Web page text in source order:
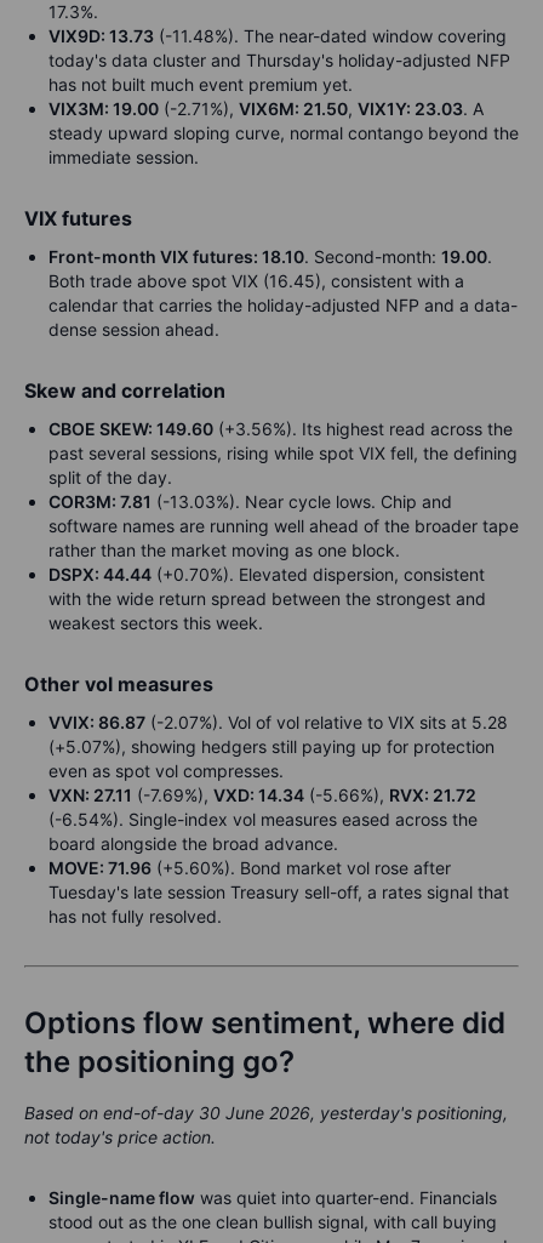
17.3%.
VIX9D: 13.73 (-11.48%). The near-dated window covering
today's data cluster and Thursday's holiday-adjusted NFP
has not built much event premium yet.
VIX3M: 19.00 (-2.71%), VIX6M: 21.50, VIX1Y: 23.03. A
steady upward sloping curve, normal contango beyond the
immediate session.
VIX futures
Front-month VIX futures: 18.10. Second-month: 19.00.
Both trade above spot VIX (16.45), consistent with a
calendar that carries the holiday-adjusted NFP and a data-
dense session ahead.
Skew and correlation
CBOE SKEW: 149.60 (+3.56%). Its highest read across the
past several sessions, rising while spot VIX fell, the defining
split of the day.
COR3M: 7.81 (-13.03%). Near cycle lows. Chip and
software names are running well ahead of the broader tape
rather than the market moving as one block.
DSPX: 44.44 (+0.70%). Elevated dispersion, consistent
with the wide return spread between the strongest and
weakest sectors this week.
Other vol measures
VVIX: 86.87 (-2.07%). Vol of vol relative to VIX sits at 5.28
(+5.07%), showing hedgers still paying up for protection
even as spot vol compresses.
VXN: 27.11 (-7.69%), VXD: 14.34 (-5.66%), RVX: 21.72
(-6.54%). Single-index vol measures eased across the
board alongside the broad advance.
MOVE: 71.96 (+5.60%). Bond market vol rose after
Tuesday's late session Treasury sell-off, a rates signal that
has not fully resolved.
Options flow sentiment, where did
the positioning go?
Based on end-of-day 30 June 2026, yesterday's positioning,
not today's price action.
Single-name flow was quiet into quarter-end. Financials
stood out as the one clean bullish signal, with call buying